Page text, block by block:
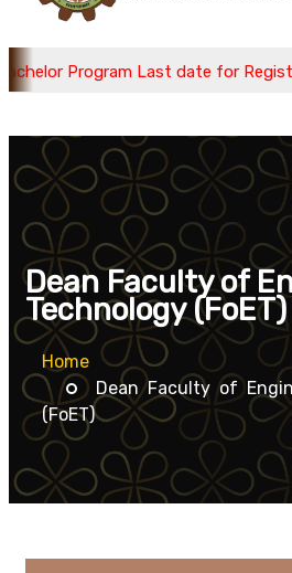
Program Last date for
Dean Faculty of
Technology (FoET)
Home
Dean Faculty of
(FoET)